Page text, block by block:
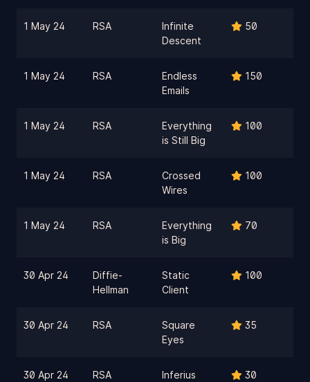
1 May 24 RSA
Infinite
Descent
50
1 May 24 RSA
Endless
Emails
150
1 May 24 RSA
Everything
is Still Big
100
1 May 24 RSA
Crossed
Wires
100
1 May 24 RSA
Everything
is Big
70
30 Apr 24
Diffie-
Hellman
Static
Client
100
30 Apr 24 RSA
Square
Eyes
35
30 Apr 24 RSA
Inferius
30